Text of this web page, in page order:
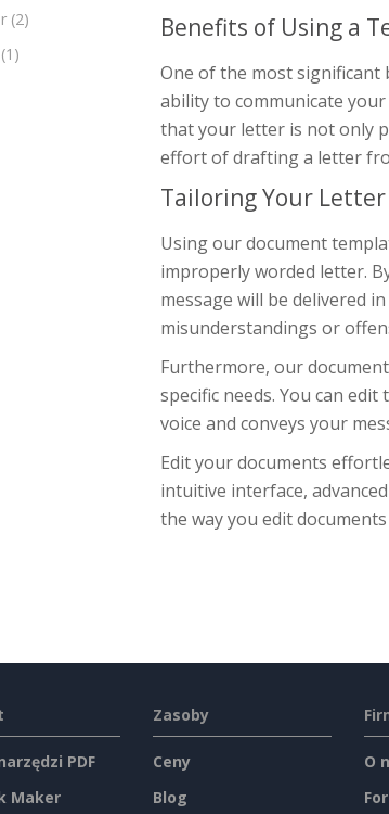
(2)
(1)
Benefits of Using a
One of the most significant
ability to communicate
that your letter is not only
effort of drafting a letter
Tailoring Your Letter
Using our document
improperly worded letter.
message will be delivered
misunderstandings or
Furthermore, our
specific needs. You can
voice and conveys your
Edit your documents
intuitive interface,
the way you edit
PDF
Maker
Zasoby
Ceny
Blog
O